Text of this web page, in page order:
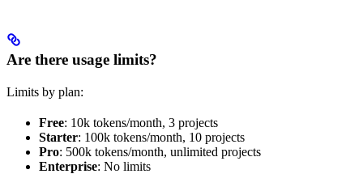
Are there usage limits?
Limits by plan:
Free: 10k tokens/month, 3 projects
Starter: 100k tokens/month, 10 projects
Pro: 500k tokens/month, unlimited projects
Enterprise: No limits